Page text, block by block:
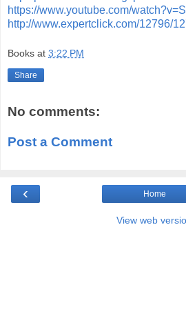
https://www.youtube.com/
http://www.expertclick.com/12796/
Books at 3:22 PM
Share
No comments:
Post a Comment
‹ Home
View web